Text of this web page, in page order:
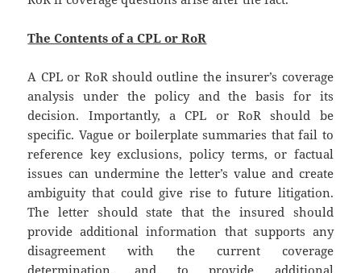
The Contents of a CPL or RoR
A CPL or RoR should outline the insurer’s coverage
analysis under the policy and the basis for its
decision. Importantly, a CPL or RoR should be
specific. Vague or boilerplate summaries that fail to
reference key exclusions, policy terms, or factual
issues can undermine the letter’s value and create
ambiguity that could give rise to future litigation.
The letter should state that the insured should
provide additional information that supports any
disagreement with the current coverage